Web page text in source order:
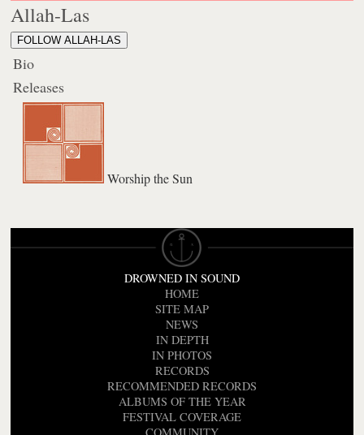
Allah-Las
FOLLOW ALLAH-LAS
Bio
Releases
Worship the Sun
DROWNED IN SOUND
HOME
SITE MAP
NEWS
IN DEPTH
IN PHOTOS
RECORDS
RECOMMENDED RECORDS
ALBUMS OF THE YEAR
FESTIVAL COVERAGE